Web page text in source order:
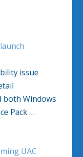
issue
both Windows
Pack …
UAC